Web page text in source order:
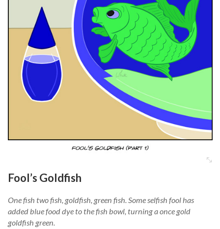
Fool’s Goldfish
One fish two fish, goldfish, green fish. Some selfish fool has
added blue food dye to the fish bowl, turning a once gold
goldfish green.